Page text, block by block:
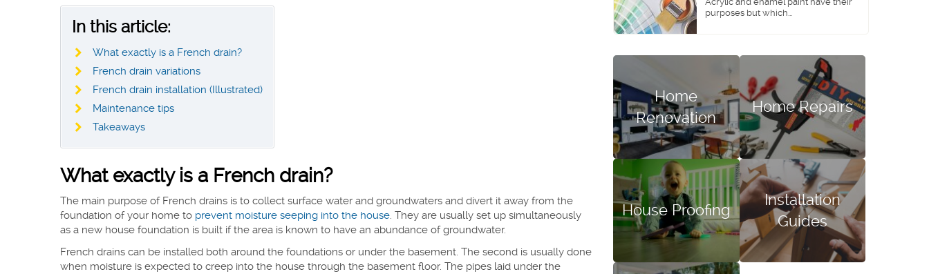
In this article:
What exactly is a French drain?
French drain variations
French drain installation (Illustrated)
Maintenance tips
Takeaways
What exactly is a French drain?
The main purpose of French drains is to collect surface water and groundwaters and divert it away from the
foundation of your home to prevent moisture seeping into the house. They are usually set up simultaneously
as a new house foundation is built if the area is known to have an abundance of groundwater.
French drains can be installed both around the foundations or under the basement. The second is usually done
when moisture is expected to creep into the house through the basement floor. The pipes laid under the
purposes but which...
Home
Renovation
Home Repairs
House Proofing
Installation
Guides